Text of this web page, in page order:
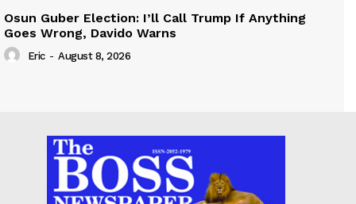
Osun Guber Election: I’ll Call Trump If Anything
Goes Wrong, Davido Warns
Eric - August 8, 2026